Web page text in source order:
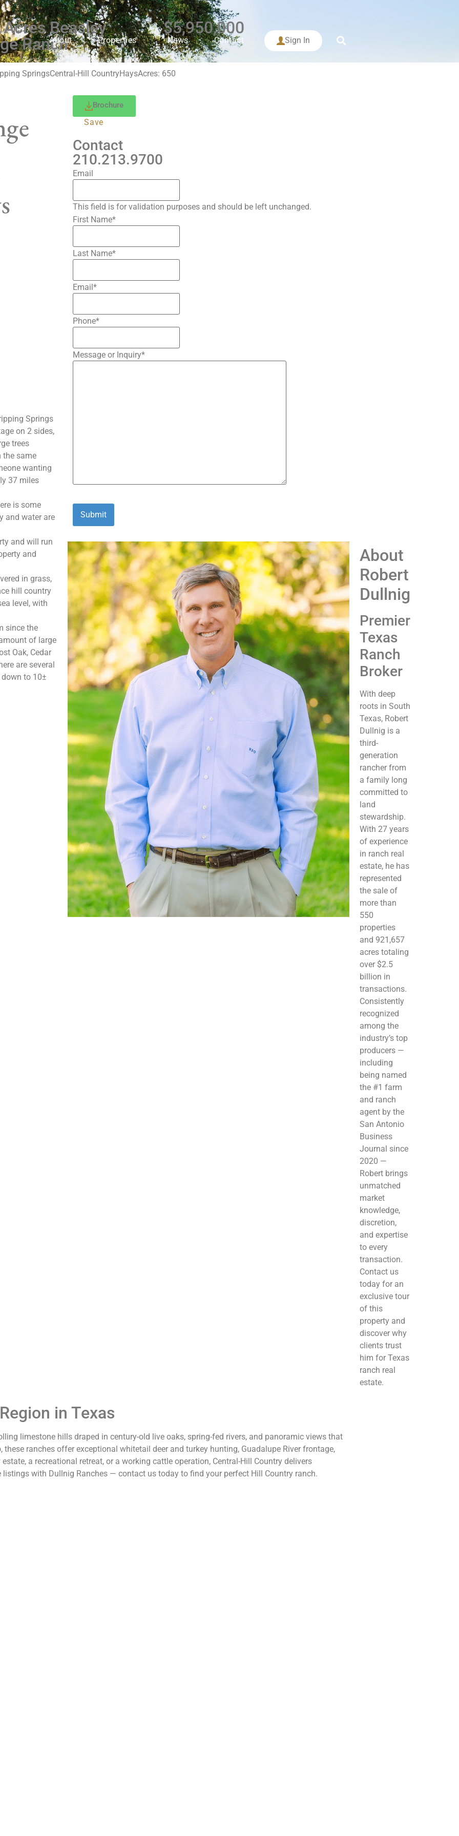
About Properties News Contact Sign In
Beasley
Ranch
$5,950,000
SpringsCentral-Hill CountryHaysAcres: 650
Springs
on 2 sides,
trees
the same
wanting
37 miles
is some
and water are
and will run
and
in grass,
hill country
level, with
since the
of large
Oak, Cedar
are several
to 10±
brush
than
Brochure
Save
Contact
210.213.9700
Email
This field is for validation purposes and should be left unchanged.
First Name*
Last Name*
Email*
Phone*
Message or Inquiry*
About
Robert
Dullnig
Premier
Texas
Ranch
Broker
With deep
roots in South
Texas, Robert
Dullnig is a
third-
generation
rancher from
a family long
committed to
land
stewardship.
With 27 years
of experience
in ranch real
estate, he has
represented
the sale of
more than
550
properties
and 921,657
acres totaling
over $2.5
billion in
transactions.
Consistently
recognized
among the
industry’s top
producers —
including
being named
the #1 farm
and ranch
agent by the
San Antonio
Business
Journal since
2020 —
Robert brings
unmatched
market
knowledge,
discretion,
and expertise
to every
transaction.
Contact us
today for an
exclusive tour
of this
property and
discover why
clients trust
him for Texas
ranch real
estate.
in Texas
limestone hills draped in century-old live oaks, spring-fed rivers, and panoramic views that
ranches offer exceptional whitetail deer and turkey hunting, Guadalupe River frontage,
a recreational retreat, or a working cattle operation, Central-Hill Country delivers
with Dullnig Ranches — contact us today to find your perfect Hill Country ranch.